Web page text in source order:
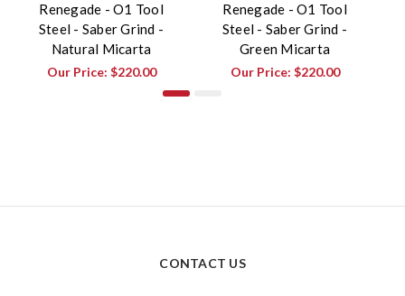
Renegade - O1 Tool
Steel - Saber Grind -
Natural Micarta
Our Price: $220.00
Renegade - O1 Tool
Steel - Saber Grind -
Green Micarta
Our Price: $220.00
CONTACT US